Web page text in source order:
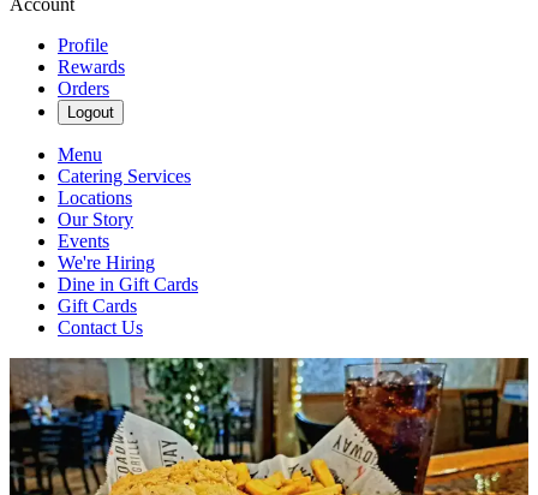
Account
Profile
Rewards
Orders
Logout
Menu
Catering Services
Locations
Our Story
Events
We're Hiring
Dine in Gift Cards
Gift Cards
Contact Us